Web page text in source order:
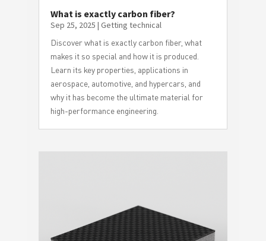
What is exactly carbon fiber?
Sep 25, 2025 | Getting technical
Discover what is exactly carbon fiber, what
makes it so special and how it is produced.
Learn its key properties, applications in
aerospace, automotive, and hypercars, and
why it has become the ultimate material for
high-performance engineering.